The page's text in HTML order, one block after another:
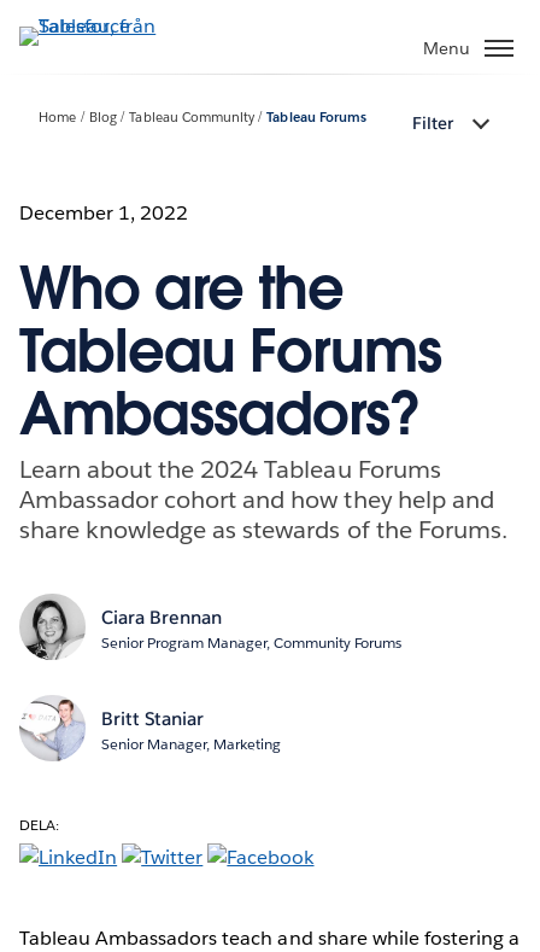
vidare
Menu
Home Blog Tableau Community Tableau Forums Filter
December 1, 2022
Who are the
Tableau Forums
Ambassadors?
Learn about the 2024 Tableau Forums
Ambassador cohort and how they help and
share knowledge as stewards of the Forums.
Ciara Brennan
Senior Program Manager, Community Forums
Britt Staniar
Senior Manager, Marketing
DELA:
Tableau Ambassadors teach and share while fostering a